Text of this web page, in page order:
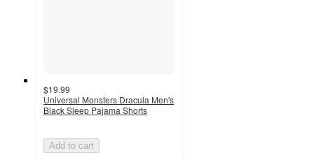
$19.99
Universal Monsters Dracula Men's
Black Sleep Pajama Shorts
Add to cart